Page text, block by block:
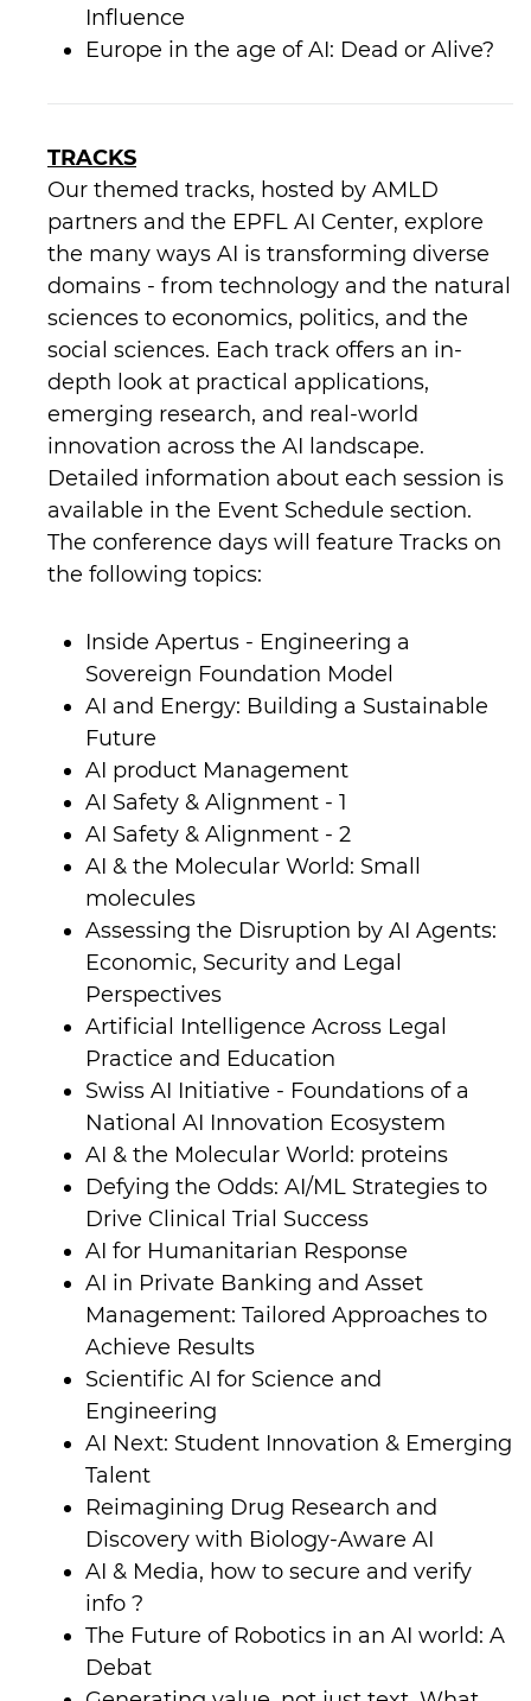
Influence
Europe in the age of AI: Dead or Alive?
TRACKS
Our themed tracks, hosted by AMLD
partners and the EPFL AI Center, explore
the many ways AI is transforming diverse
domains - from technology and the natural
sciences to economics, politics, and the
social sciences. Each track offers an in-
depth look at practical applications,
emerging research, and real-world
innovation across the AI landscape.
Detailed information about each session is
available in the Event Schedule section.
The conference days will feature Tracks on
the following topics:
Inside Apertus - Engineering a
Sovereign Foundation Model
AI and Energy: Building a Sustainable
Future
AI product Management
AI Safety & Alignment - 1
AI Safety & Alignment - 2
AI & the Molecular World: Small
molecules
Assessing the Disruption by AI Agents:
Economic, Security and Legal
Perspectives
Artificial Intelligence Across Legal
Practice and Education
Swiss AI Initiative - Foundations of a
National AI Innovation Ecosystem
AI & the Molecular World: proteins
Defying the Odds: AI/ML Strategies to
Drive Clinical Trial Success
AI for Humanitarian Response
AI in Private Banking and Asset
Management: Tailored Approaches to
Achieve Results
Scientific AI for Science and
Engineering
AI Next: Student Innovation & Emerging
Talent
Reimagining Drug Research and
Discovery with Biology-Aware AI
AI & Media, how to secure and verify
info ?
The Future of Robotics in an AI world: A
Debat